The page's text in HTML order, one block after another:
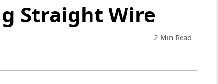
Straight Wire
2 Min Read